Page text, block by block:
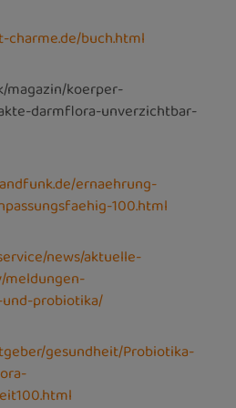
buch.html
magazin/koerper-
darmflora-unverzichtbar-
ernaehrung-
100.html
news/aktuelle-
meldungen-
probiotika/
gesundheit/Probiotika-